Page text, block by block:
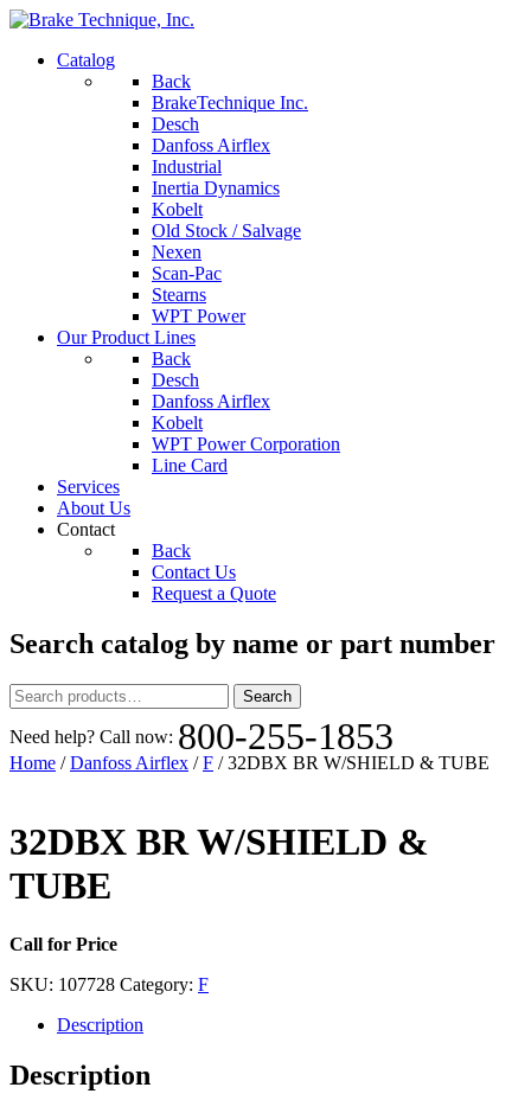
Catalog
Back
BrakeTechnique Inc.
Desch
Danfoss Airflex
Industrial
Inertia Dynamics
Kobelt
Old Stock / Salvage
Nexen
Scan-Pac
Stearns
WPT Power
Our Product Lines
Back
Desch
Danfoss Airflex
Kobelt
WPT Power Corporation
Line Card
Services
About Us
Contact
Back
Contact Us
Request a Quote
Search catalog by name or part number
Search
for:
Search
Need help? Call now: 800-255-1853
Home /Danfoss Airflex /F / 32DBX BR W/SHIELD & TUBE
32DBX BR W/SHIELD &
TUBE
Call for Price
SKU: 107728 Category: F
Description
Description